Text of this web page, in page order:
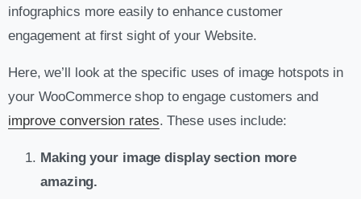
infographics more easily to enhance customer
engagement at first sight of your Website.
Here, we’ll look at the specific uses of image hotspots in
your WooCommerce shop to engage customers and
improve conversion rates. These uses include:
Making your image display section more
amazing.